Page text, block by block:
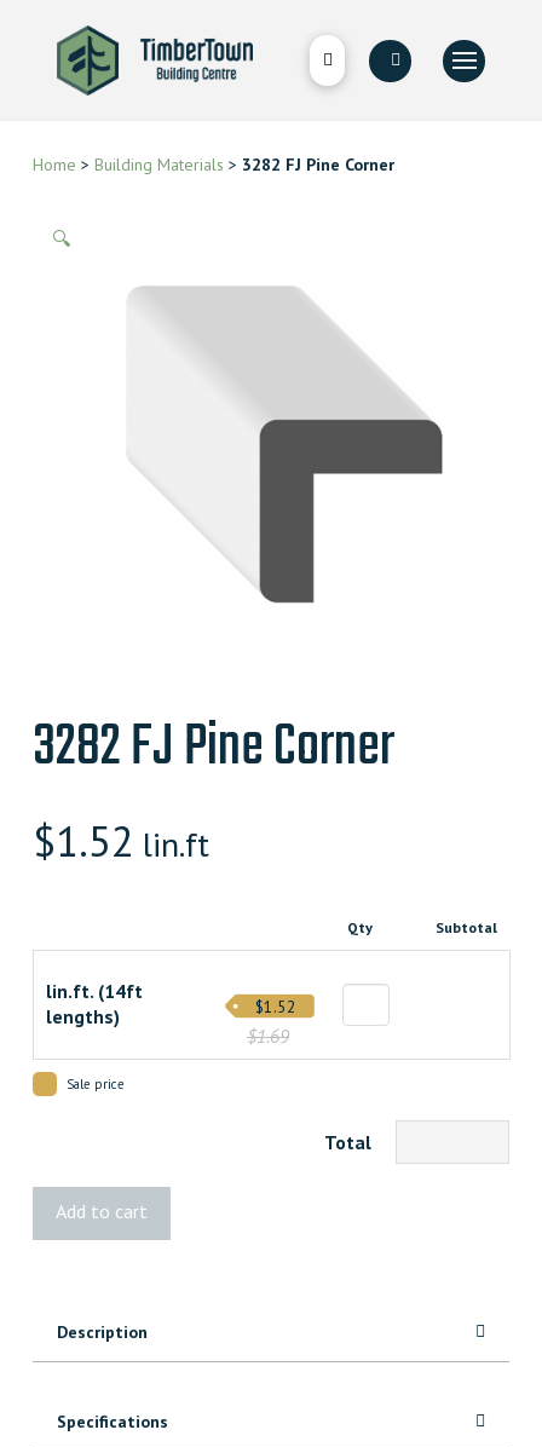
Home > Building Materials > 3282 FJ Pine Corner
🔍
3282 FJ Pine Corner
$1.52 lin.ft
Qty Subtotal
lin.ft. (14ft
lengths)
$1.69
$1.52
Sale price
Total
Add to cart
Description
Specifications